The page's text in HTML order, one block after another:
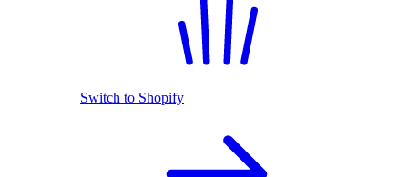
Switch to Shopify